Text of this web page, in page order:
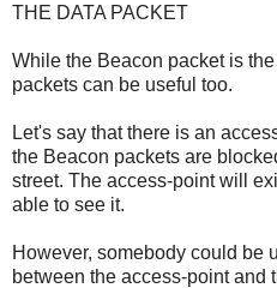
THE DATA PACKET
While the Beacon packet is
packets can be useful too.
Let's say that there is an
the Beacon packets are
street. The access-point will
able to see it.
However, somebody could be
between the access-point and